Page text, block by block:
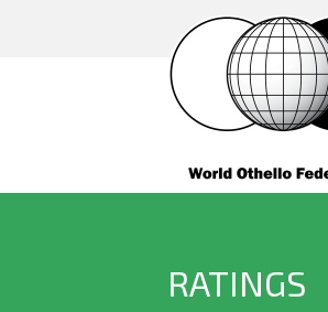
RATINGS